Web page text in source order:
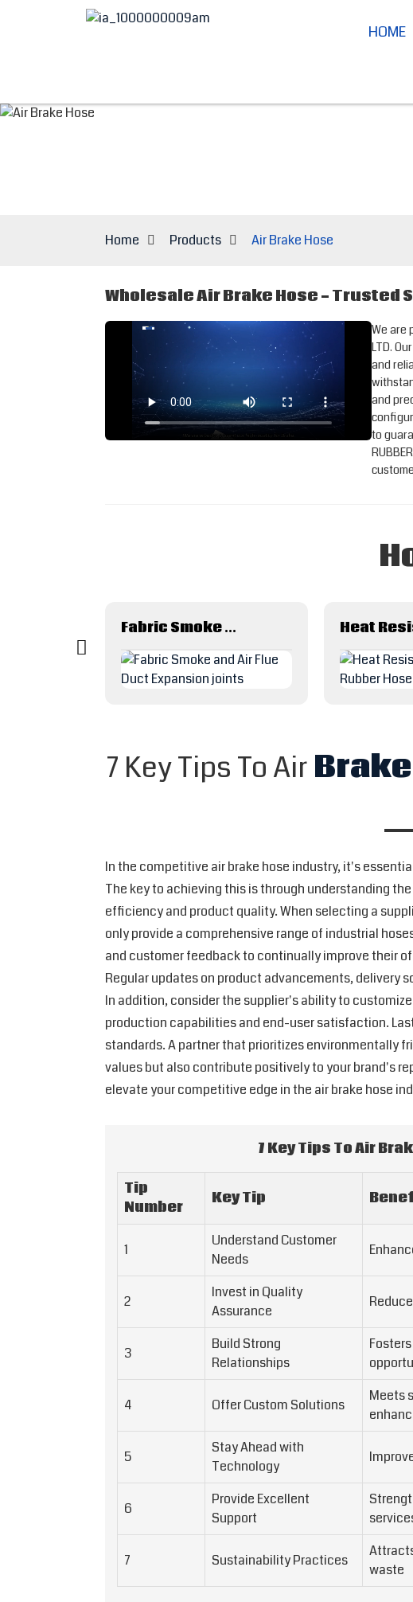
HOME
Home Products Air Brake Hose
Wholesale Air Brake Hose - Trusted
We are
LTD.
and
and
to
Fabric Smoke and Air Flue Duct Expansion joints
7 Key Tips To Air
In the competitive air brake hose industry, it's
The key to achieving this is through understanding
efficiency and product quality. When selecting a
only provide a comprehensive range of industrial
and customer feedback to continually improve their
Regular updates on product advancements, delivery
In addition, consider the supplier's ability to
production capabilities and end-user satisfaction.
standards. A partner that prioritizes environmentally
values but also contribute positively to your brand's
elevate your competitive edge in the air brake hose
7 Key Tips To Air
Tip
Number
Key Tip
1
Understand Customer
Needs
2
Invest in Quality
Assurance
3
Build Strong
Relationships
4 Offer Custom Solutions
Meets
5
Stay Ahead with
Technology
6
Provide Excellent
Support
7 Sustainability Practices
waste